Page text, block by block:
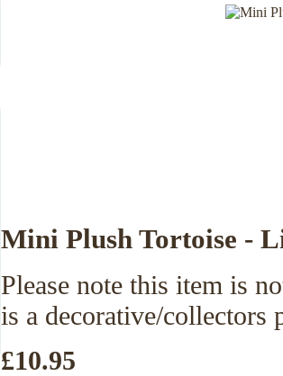
Mini Plush Tortoise -
Please note this item is
is a decorative/collectors
£10.95